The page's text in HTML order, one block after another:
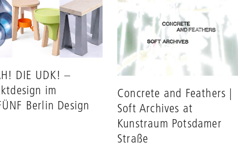
DIE UDK! –
im
Berlin Design
Concrete and Feathers |
Soft Archives at
Kunstraum Potsdamer
Straße